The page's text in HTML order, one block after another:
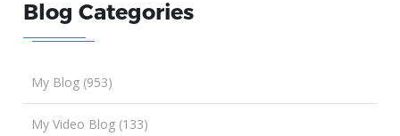
Blog Categories
My Blog (953)
My Video Blog (133)